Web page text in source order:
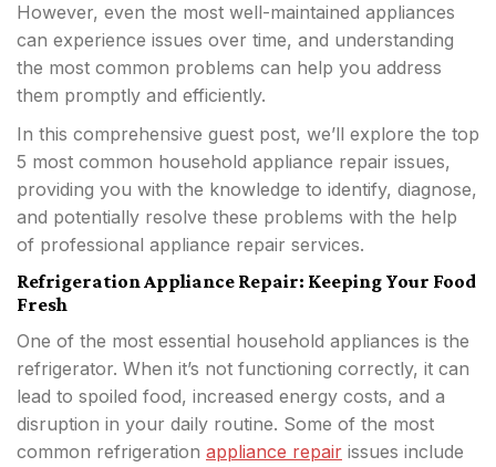
However, even the most well-maintained appliances
can experience issues over time, and understanding
the most common problems can help you address
them promptly and efficiently.
In this comprehensive guest post, we’ll explore the top
5 most common household appliance repair issues,
providing you with the knowledge to identify, diagnose,
and potentially resolve these problems with the help
of professional appliance repair services.
Refrigeration Appliance Repair: Keeping Your Food
Fresh
One of the most essential household appliances is the
refrigerator. When it’s not functioning correctly, it can
lead to spoiled food, increased energy costs, and a
disruption in your daily routine. Some of the most
common refrigeration appliance repair issues include